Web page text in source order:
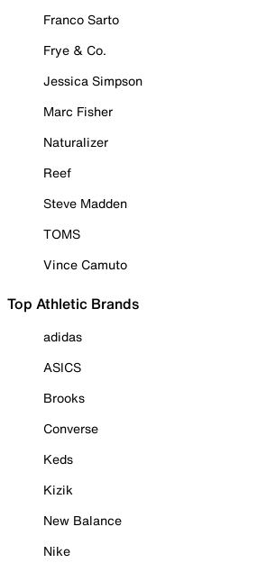
Franco Sarto
Frye & Co.
Jessica Simpson
Marc Fisher
Naturalizer
Reef
Steve Madden
TOMS
Vince Camuto
Top Athletic Brands
adidas
ASICS
Brooks
Converse
Keds
Kizik
New Balance
Nike